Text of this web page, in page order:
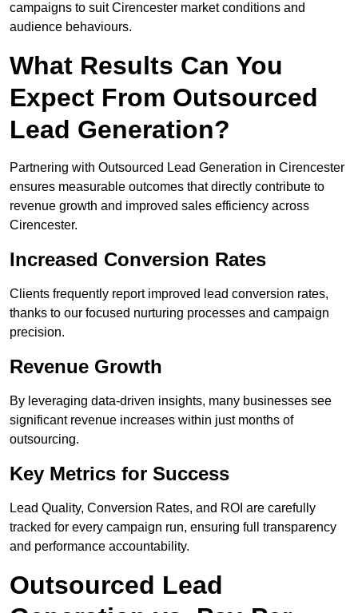
campaigns to suit Cirencester market conditions and
audience behaviours.
What Results Can You
Expect From Outsourced
Lead Generation?
Partnering with Outsourced Lead Generation in Cirencester
ensures measurable outcomes that directly contribute to
revenue growth and improved sales efficiency across
Cirencester.
Increased Conversion Rates
Clients frequently report improved lead conversion rates,
thanks to our focused nurturing processes and campaign
precision.
Revenue Growth
By leveraging data-driven insights, many businesses see
significant revenue increases within just months of
outsourcing.
Key Metrics for Success
Lead Quality, Conversion Rates, and ROI are carefully
tracked for every campaign run, ensuring full transparency
and performance accountability.
Outsourced Lead